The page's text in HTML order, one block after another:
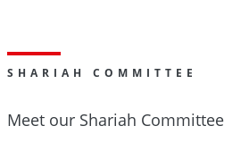
SHARIAH COMMITTEE
Meet our Shariah Committee